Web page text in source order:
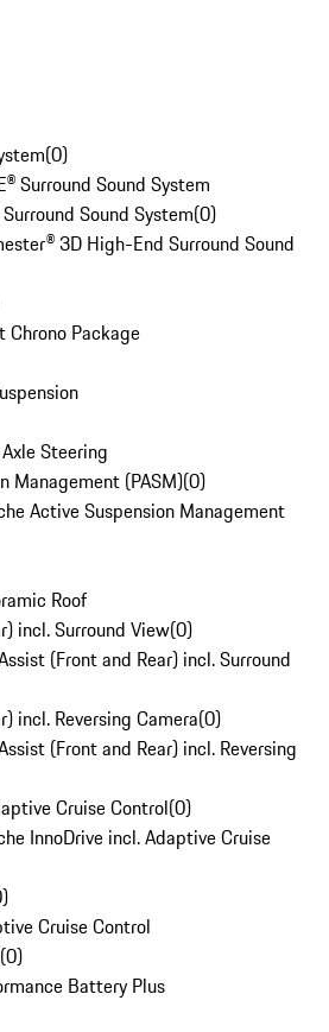
(0)
Surround Sound System
Sound System(0)
3D High-End Surround Sound
Chrono Package
Steering
Management (PASM)(0)
Active Suspension Management
Roof
incl. Surround View(0)
(Front and Rear) incl. Surround
incl. Reversing Camera(0)
(Front and Rear) incl. Reversing
Cruise Control(0)
InnoDrive incl. Adaptive Cruise
)
Cruise Control
(0)
Battery Plus